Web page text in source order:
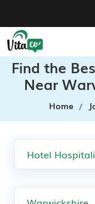
Find the
Near
Home